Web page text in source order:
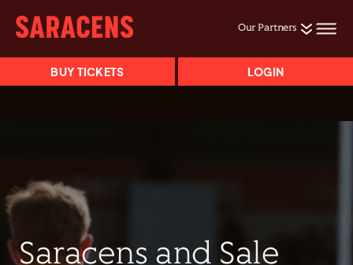
Our Partners
BUY TICKETS LOGIN
Saracens and Sale